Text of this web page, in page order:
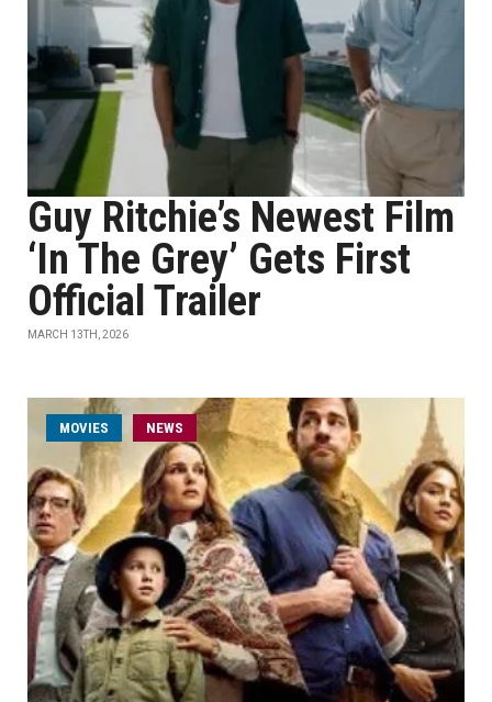
Guy Ritchie’s Newest Film
‘In The Grey’ Gets First
Official Trailer
MARCH 13TH, 2026
MOVIES NEWS